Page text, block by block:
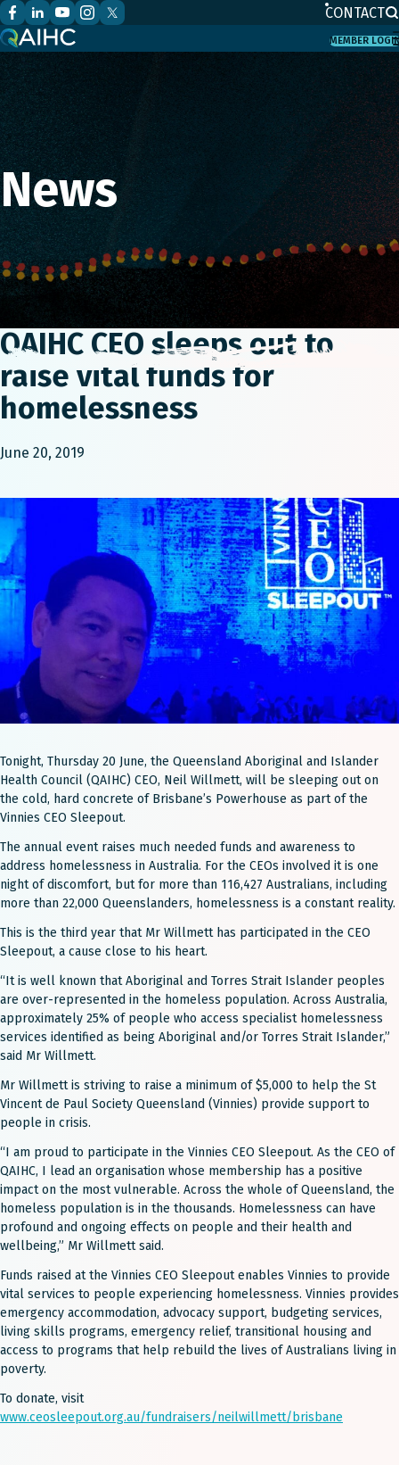
CONTACT
MEMBER
News
QAIHC CEO sleeps out to
raise vital funds for
homelessness
June 20, 2019
Tonight, Thursday 20 June, the Queensland Aboriginal and Islander
Health Council (QAIHC) CEO, Neil Willmett, will be sleeping out on
the cold, hard concrete of Brisbane’s Powerhouse as part of the
Vinnies CEO Sleepout.
The annual event raises much needed funds and awareness to
address homelessness in Australia. For the CEOs involved it is one
night of discomfort, but for more than 116,427 Australians, including
more than 22,000 Queenslanders, homelessness is a constant reality.
This is the third year that Mr Willmett has participated in the CEO
Sleepout, a cause close to his heart.
“It is well known that Aboriginal and Torres Strait Islander peoples
are over-represented in the homeless population. Across Australia,
approximately 25% of people who access specialist homelessness
services identified as being Aboriginal and/or Torres Strait Islander,”
said Mr Willmett.
Mr Willmett is striving to raise a minimum of $5,000 to help the St
Vincent de Paul Society Queensland (Vinnies) provide support to
people in crisis.
“I am proud to participate in the Vinnies CEO Sleepout. As the CEO of
QAIHC, I lead an organisation whose membership has a positive
impact on the most vulnerable. Across the whole of Queensland, the
homeless population is in the thousands. Homelessness can have
profound and ongoing effects on people and their health and
wellbeing,” Mr Willmett said.
Funds raised at the Vinnies CEO Sleepout enables Vinnies to provide
vital services to people experiencing homelessness. Vinnies provides
emergency accommodation, advocacy support, budgeting services,
living skills programs, emergency relief, transitional housing and
access to programs that help rebuild the lives of Australians living in
poverty.
To donate, visit
www.ceosleepout.org.au/fundraisers/neilwillmett/brisbane